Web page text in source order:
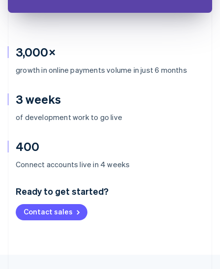
3,000×
growth in online payments volume in just 6 months
3 weeks
of development work to go live
400
Connect accounts live in 4 weeks
Ready to get started?
Contact sales
Australia
Deutsch English
NederlandsFrançais Deutsch
Brazil